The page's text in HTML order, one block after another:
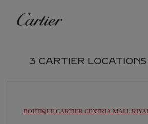
Cartier
3 CARTIER
BOUTIQUE CARTIER CENTRIA MALL